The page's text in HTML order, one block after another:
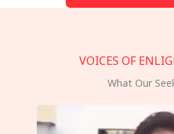
VOICES OF
What Our